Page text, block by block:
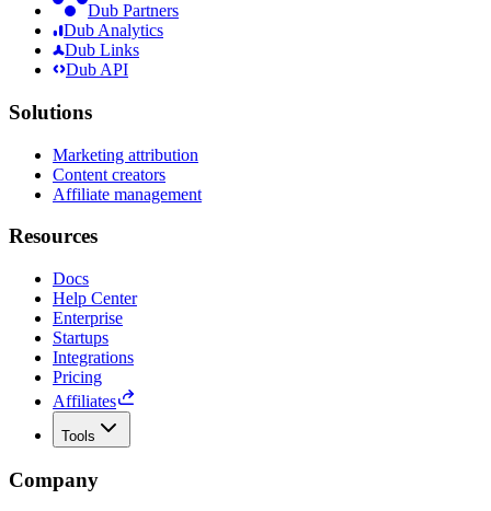
Dub Partners
Dub Analytics
Dub Links
Dub API
Solutions
Marketing attribution
Content creators
Affiliate management
Resources
Docs
Help Center
Enterprise
Startups
Integrations
Pricing
Affiliates
Tools
Company